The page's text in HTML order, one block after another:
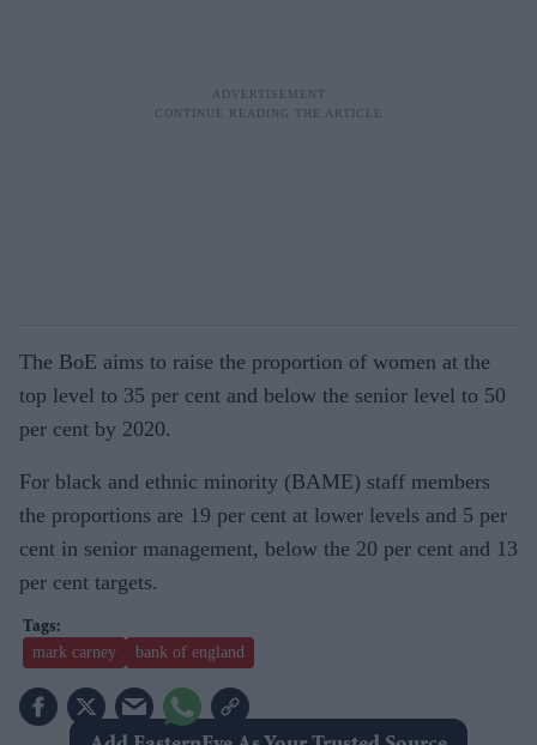
The BoE aims to raise the proportion of women at the
top level to 35 per cent and below the senior level to 50
per cent by 2020.
For black and ethnic minority (BAME) staff members
the proportions are 19 per cent at lower levels and 5 per
cent in senior management, below the 20 per cent and 13
per cent targets.
mark carney bank of england